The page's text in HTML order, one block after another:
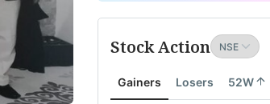
Stock Action
Gainers Losers 52W